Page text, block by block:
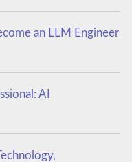
an LLM Engineer
AI